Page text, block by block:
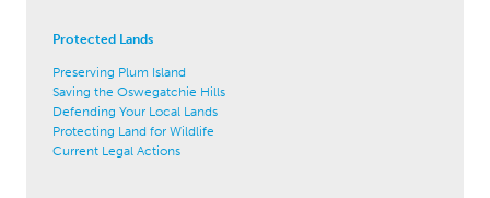
Protected Lands
Preserving Plum Island
Saving the Oswegatchie Hills
Defending Your Local Lands
Protecting Land for Wildlife
Current Legal Actions